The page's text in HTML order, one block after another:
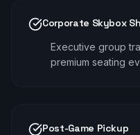
Corporate Skybox
Executive group
premium seating
Post-Game Pickup